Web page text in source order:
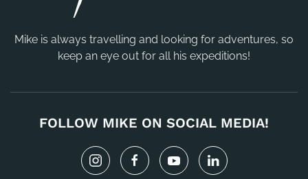
Mike is always travelling and looking for adventures, so
keep an eye out for all his expeditions!
FOLLOW MIKE ON SOCIAL MEDIA!